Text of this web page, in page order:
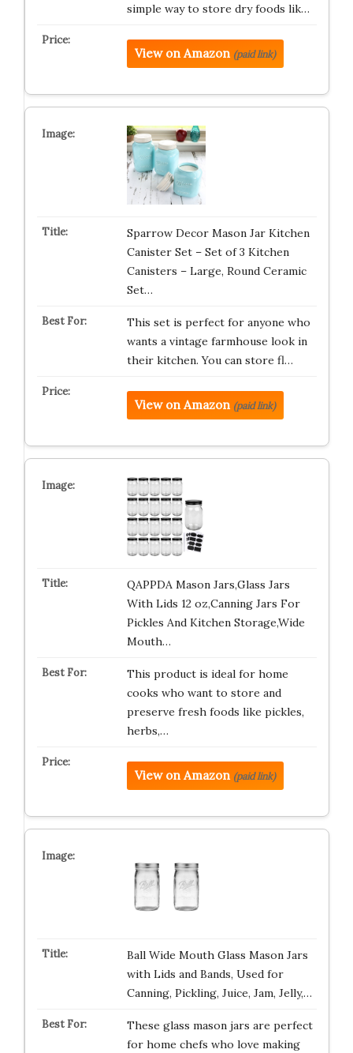
simple way to store dry foods lik…
View on Amazon (paid link)
Sparrow Decor Mason Jar Kitchen
Canister Set – Set of 3 Kitchen
Canisters – Large, Round Ceramic
Set…
This set is perfect for anyone who
wants a vintage farmhouse look in
their kitchen. You can store fl…
View on Amazon (paid link)
QAPPDA Mason Jars,Glass Jars
With Lids 12 oz,Canning Jars For
Pickles And Kitchen Storage,Wide
Mouth…
This product is ideal for home
cooks who want to store and
preserve fresh foods like pickles,
herbs,…
View on Amazon (paid link)
Ball Wide Mouth Glass Mason Jars
with Lids and Bands, Used for
Canning, Pickling, Juice, Jam, Jelly,…
These glass mason jars are perfect
for home chefs who love making